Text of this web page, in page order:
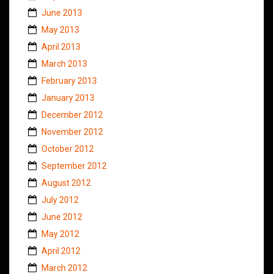
June 2013
May 2013
April 2013
March 2013
February 2013
January 2013
December 2012
November 2012
October 2012
September 2012
August 2012
July 2012
June 2012
May 2012
April 2012
March 2012